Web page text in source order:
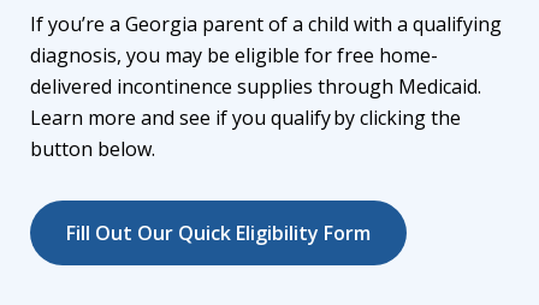
If you’re a Georgia parent of a child with a qualifying
diagnosis, you may be eligible for free home-
delivered incontinence supplies through Medicaid.
Learn more and see if you qualifybyclicking the
button below.
Fill Out Our Quick Eligibility Form